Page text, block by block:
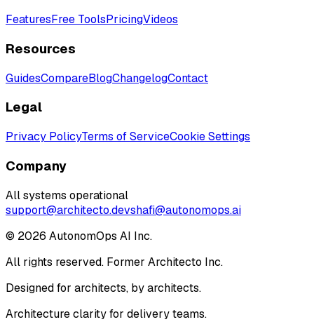
FeaturesFree ToolsPricingVideos
Resources
GuidesCompareBlogChangelogContact
Legal
Privacy PolicyTerms of ServiceCookie Settings
Company
All systems operational
support@architecto.devshafi@autonomops.ai
© 2026 AutonomOps AI Inc.
All rights reserved. Former Architecto Inc.
Designed for architects, by architects.
Architecture clarity for delivery teams.